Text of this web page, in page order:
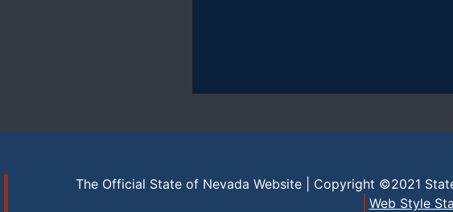
The Official State of Nevada Website | Copyright ©2021
Web Style